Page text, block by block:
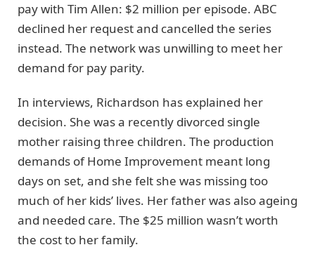
pay with Tim Allen: $2 million per episode. ABC
declined her request and cancelled the series
instead. The network was unwilling to meet her
demand for pay parity.
In interviews, Richardson has explained her
decision. She was a recently divorced single
mother raising three children. The production
demands of Home Improvement meant long
days on set, and she felt she was missing too
much of her kids’ lives. Her father was also ageing
and needed care. The $25 million wasn’t worth
the cost to her family.